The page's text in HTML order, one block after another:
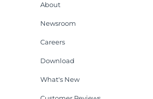
About
Newsroom
Careers
Download
What's New